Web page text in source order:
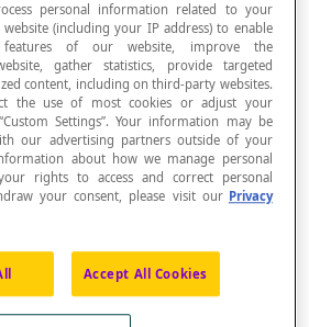
equaldistancefrom all the
personal information related to your
(including your IP address) to enable
features of our website, improve the
gather statistics, provide targeted
content, including on third-party websites.
the use of most cookies or adjust your
Settings”. Your information may be
our advertising partners outside of your
about how we manage personal
rights to access and correct personal
your consent, please visit our Privacy
Accept All Cookies